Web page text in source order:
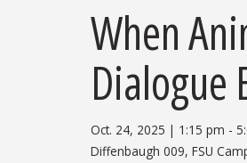
When
Dialogue
Oct. 24, 2025 | 1:15 pm
Diffenbaugh 009, FSU